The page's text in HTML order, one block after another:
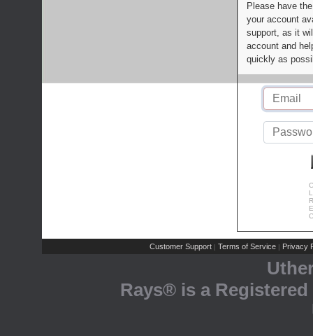
Please have
your account
support, as it
account and
quickly as
Customer Support | Terms of Service | Privacy
Rays® is a